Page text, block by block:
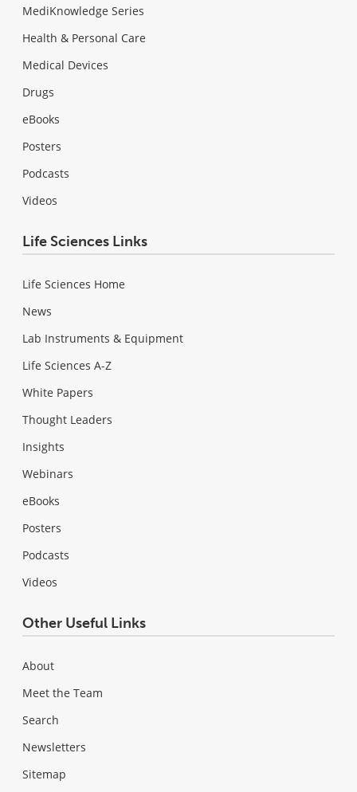
MediKnowledge Series
Health & Personal Care
Medical Devices
Drugs
eBooks
Posters
Podcasts
Videos
Life Sciences Links
Life Sciences Home
News
Lab Instruments & Equipment
Life Sciences A-Z
White Papers
Thought Leaders
Insights
Webinars
eBooks
Posters
Podcasts
Videos
Other Useful Links
About
Meet the Team
Search
Newsletters
Sitemap